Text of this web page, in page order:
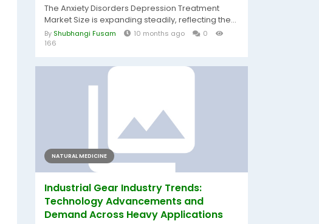
The Anxiety Disorders Depression Treatment
Market Size is expanding steadily, reflecting the...
By Shubhangi Fusam 10 months ago
0
166
NATURAL MEDICINE
Industrial Gear Industry Trends:
Technology Advancements and
Demand Across Heavy Applications